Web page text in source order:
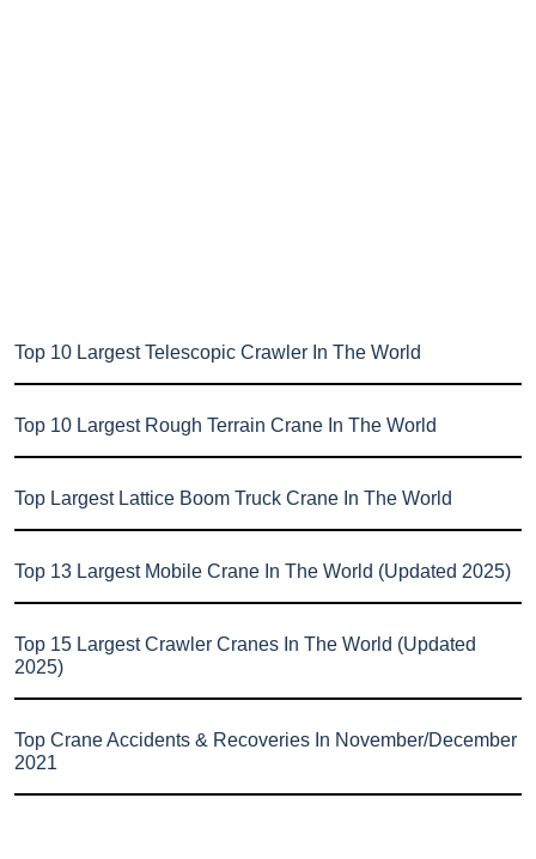
Top 10 Largest Telescopic Crawler In The World
Top 10 Largest Rough Terrain Crane In The World
Top Largest Lattice Boom Truck Crane In The World
Top 13 Largest Mobile Crane In The World (Updated 2025)
Top 15 Largest Crawler Cranes In The World (Updated
2025)
Top Crane Accidents & Recoveries In November/December
2021